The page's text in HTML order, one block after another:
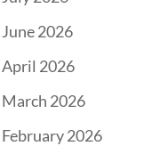
June 2026
April 2026
March 2026
February 2026